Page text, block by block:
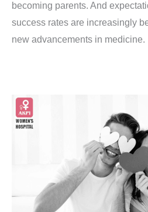
becoming parents. And
success rates are increasingly
new advancements in medicine.